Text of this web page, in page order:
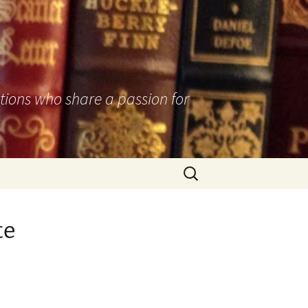
who share a passion for
Search
for: